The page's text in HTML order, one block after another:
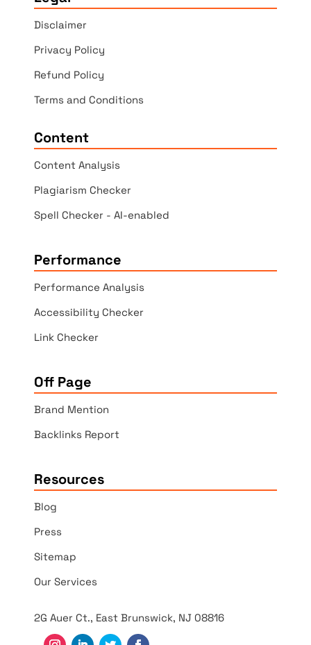
Disclaimer
Privacy Policy
Refund Policy
Terms and Conditions
Content
Content Analysis
Plagiarism Checker
Spell Checker - AI-enabled
Performance
Performance Analysis
Accessibility Checker
Link Checker
Off Page
Brand Mention
Backlinks Report
Resources
Blog
Press
Sitemap
Our Services
2G Auer Ct., East Brunswick, NJ 08816